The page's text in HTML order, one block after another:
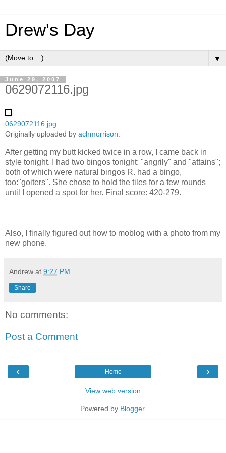
Drew's Day
▼
June 29, 2007
0629072116.jpg
0629072116.jpg
Originally uploaded by achmorrison
After getting my butt kicked twice in a row, I came back in
style tonight. I had two bingos tonight: "angrily" and "attains";
both of which were natural bingos R. had a bingo,
too:"goiters". She chose to hold the tiles for a few rounds
until I opened a spot for her. Final score: 420-279.
Also, I finally figured out how to moblog with a photo from my
new phone.
Andrew at 9:27 PM
Share
No comments:
Post a Comment
‹ ›
Home
View web version
Powered by Blogger.